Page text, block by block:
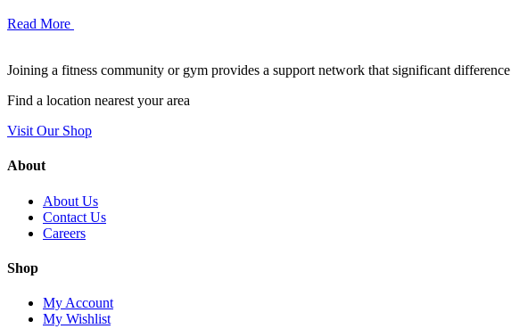
Read More
Joining a fitness community or gym provides a support network that significant difference
Find a location nearest your area
Visit Our Shop
About
About Us
Contact Us
Careers
Shop
My Account
My Wishlist